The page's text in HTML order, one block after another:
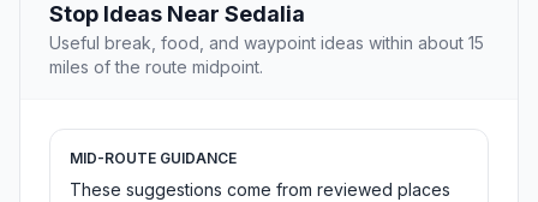
Stop Ideas Near Sedalia
Useful break, food, and waypoint ideas within about 15
miles of the route midpoint.
MID-ROUTE GUIDANCE
These suggestions come from reviewed places